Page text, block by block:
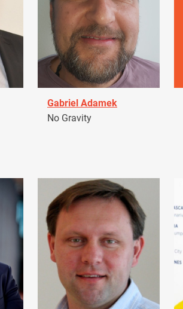
Gabriel Adamek
No Gravity